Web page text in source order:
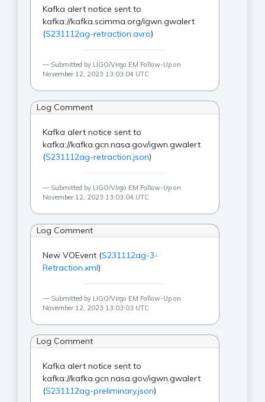
Kafka alert notice sent to
kafka://kafka.scimma.org/igwn.gwalert
(S231112ag-retraction.avro)
Submitted by LIGO/Virgo EM Follow-Up on
November 12, 2023 13:03:04 UTC
Log Comment
Kafka alert notice sent to
kafka://kafka.gcn.nasa.gov/igwn.gwalert
(S231112ag-retraction.json)
Submitted by LIGO/Virgo EM Follow-Up on
November 12, 2023 13:03:04 UTC
Log Comment
New VOEvent (S231112ag-3-
Retraction.xml)
Submitted by LIGO/Virgo EM Follow-Up on
November 12, 2023 13:03:03 UTC
Log Comment
Kafka alert notice sent to
kafka://kafka.gcn.nasa.gov/igwn.gwalert
(S231112ag-preliminary.json)